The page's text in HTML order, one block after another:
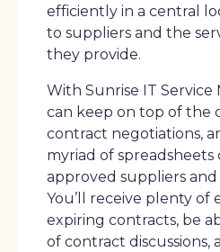
efficiently in a central
to suppliers and the
they provide.
With Sunrise IT
can keep on top of the
contract negotiations,
myriad of spreadsheets
approved suppliers
You’ll receive plenty of
expiring contracts, be
of contract discussions,